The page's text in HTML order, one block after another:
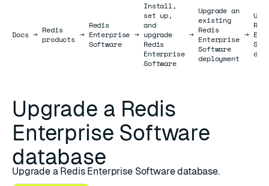
DocsDocs
→ Redis
products →
Redis
Enterprise
Software
→
Install,
set up,
and
upgrade
Redis
Enterprise
Software
→
Upgrade an
existing
Redis
Enterprise
Software
deployment
→
Upgrade a Redis
Enterprise Software
database
Upgrade a Redis Enterprise Software database.